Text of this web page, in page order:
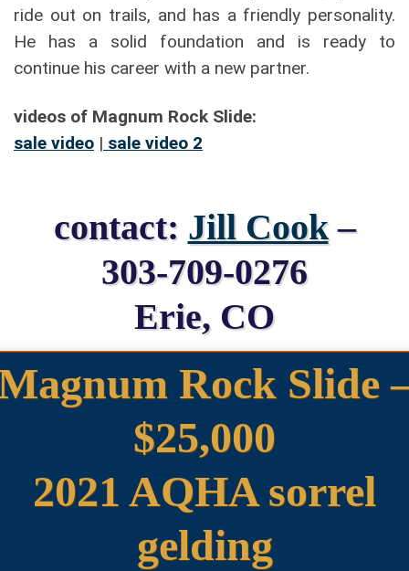
ride out on trails, and has a friendly personality.
He has a solid foundation and is ready to
continue his career with a new partner.
videos of Magnum Rock Slide:
sale video | sale video 2
contact: Jill Cook–
303-709-0276
Erie, CO
Rock Slide
$25,000
2021 AQHA sorrel
gelding